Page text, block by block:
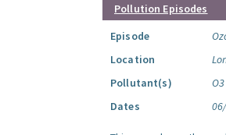
Pollution Episodes
Episode
Location
Pollutant(s)
O3
Dates